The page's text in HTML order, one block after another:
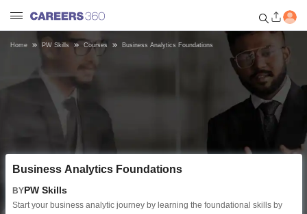
Get personalized guidance
dashboard based on your
Login / Signup
Home PW Skills Courses Business Analytics Foundations
Business Analytics Foundations
BYPW Skills
Start your business analytic journey by learning the foundational skills by